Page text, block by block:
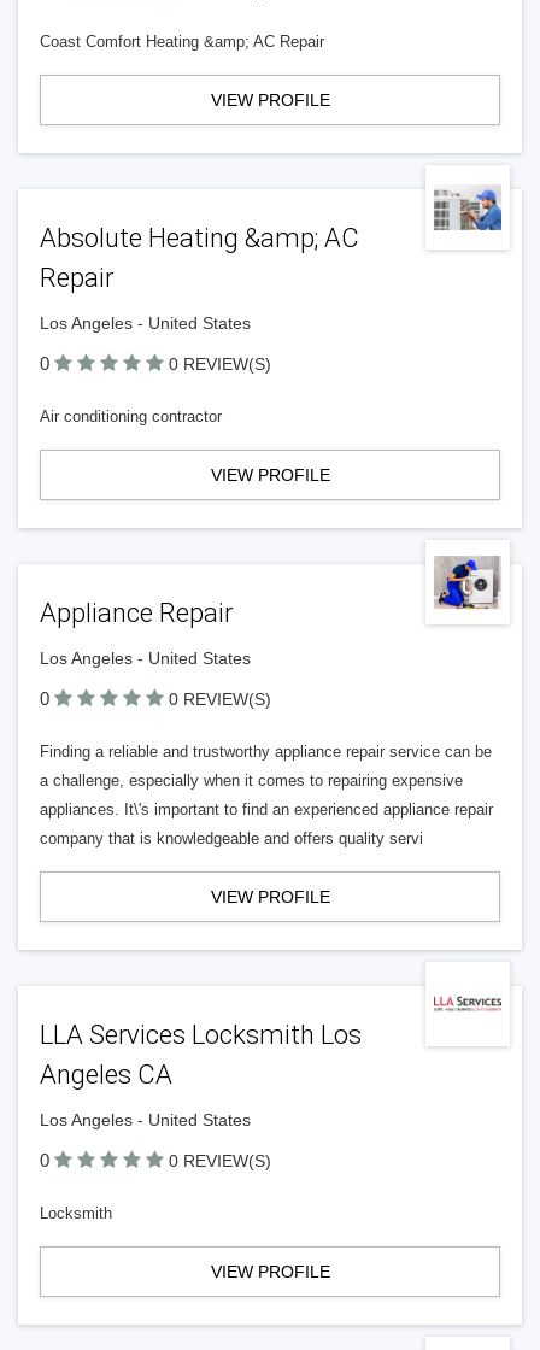
Coast Comfort Heating &amp; AC Repair
VIEW PROFILE
Absolute Heating &amp; AC
Repair
Los Angeles - United States
0 0 REVIEW(S)
Air conditioning contractor
VIEW PROFILE
Appliance Repair
Los Angeles - United States
0 0 REVIEW(S)
Finding a reliable and trustworthy appliance repair service can be
a challenge, especially when it comes to repairing expensive
appliances. It\'s important to find an experienced appliance repair
company that is knowledgeable and offers quality servi
VIEW PROFILE
LLA Services Locksmith Los
Angeles CA
Los Angeles - United States
0 0 REVIEW(S)
Locksmith
VIEW PROFILE